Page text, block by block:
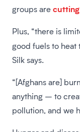
groups are
Plus, “there is
good fuels to heat
Silk says.
“[Afghans are]
anything – to
pollution, and we